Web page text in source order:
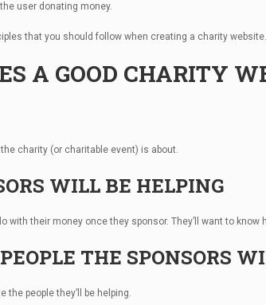
user donating money.
that you should follow when creating a charity website.
A GOOD CHARITY
charity (or charitable event) is about.
WILL BE HELPING
with their money once they sponsor. They’ll want to know
THE SPONSORS
the people they’ll be helping.